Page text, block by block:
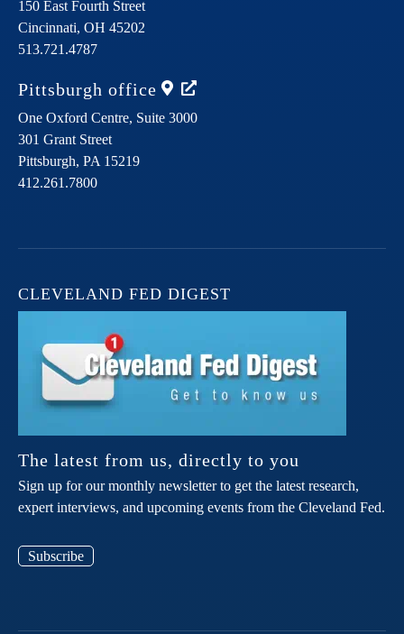
150 East Fourth Street
Cincinnati, OH 45202
513.721.4787
Pittsburgh office
One Oxford Centre, Suite 3000
301 Grant Street
Pittsburgh, PA 15219
412.261.7800
CLEVELAND FED DIGEST
The latest from us, directly to you
Sign up for our monthly newsletter to get the latest research,
expert interviews, and upcoming events from the Cleveland Fed.
Subscribe